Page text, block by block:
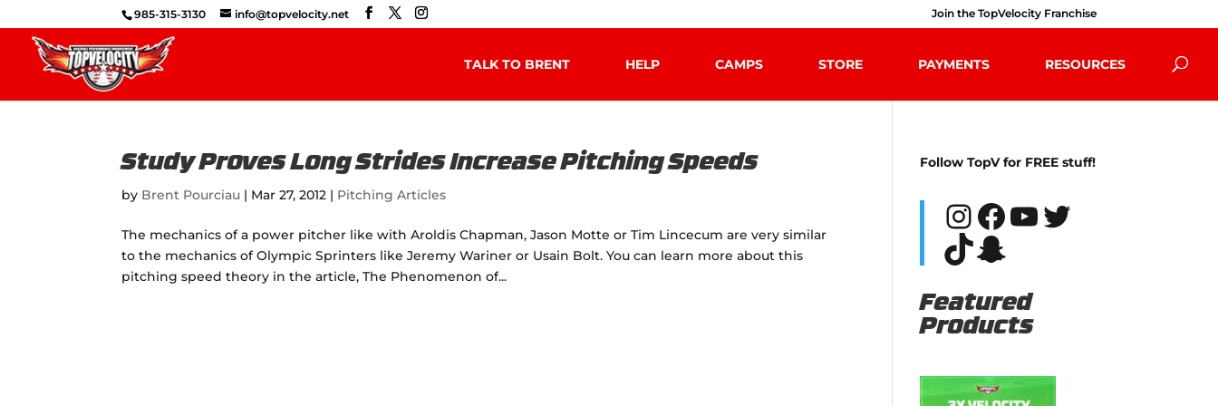
985-315-3130 info@topvelocity.net Join the TopVelocity Franchise
TALK TO BRENT HELP CAMPS STORE PAYMENTS RESOURCES
Study Proves Long Strides Increase Pitching Speeds
by Brent Pourciau | Mar 27, 2012 | Pitching Articles
The mechanics of a power pitcher like with Aroldis Chapman, Jason Motte or Tim Lincecum are very similar
to the mechanics of Olympic Sprinters like Jeremy Wariner or Usain Bolt. You can learn more about this
pitching speed theory in the article, The Phenomenon of...
Follow TopV for FREE stuff!
Instagram
Facebook
YouTube
Twitter
TikTok
Snapchat
Featured
Products